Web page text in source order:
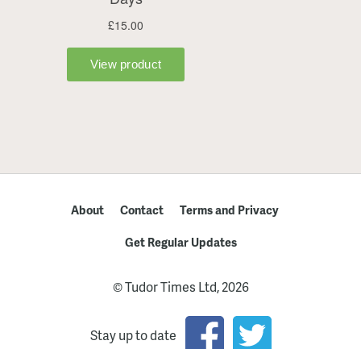
About Contact
Terms and Privacy
Get Regular Updates
© Tudor Times Ltd, 2026
Stay up to date